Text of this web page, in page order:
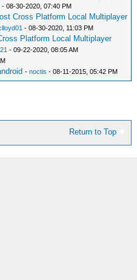
- 08-30-2020, 07:40 PM
Cross Platform Local Multiplayer
- 08-30-2020, 11:03 PM
Platform Local Multiplayer
- 09-22-2020, 08:05 AM
-noctis - 08-11-2015, 05:42 PM
Return to Top